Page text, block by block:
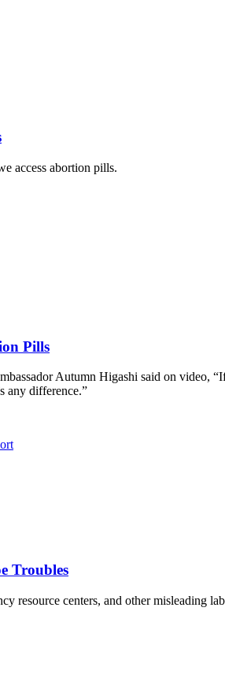
access abortion pills.
Pills
Autumn Higashi said on
any difference.”
Troubles
resource centers, and other misleading